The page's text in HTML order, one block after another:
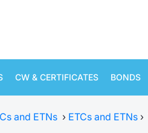
CW & CERTIFICATES BONDS
and ETNs › ETCs and ETNs ›